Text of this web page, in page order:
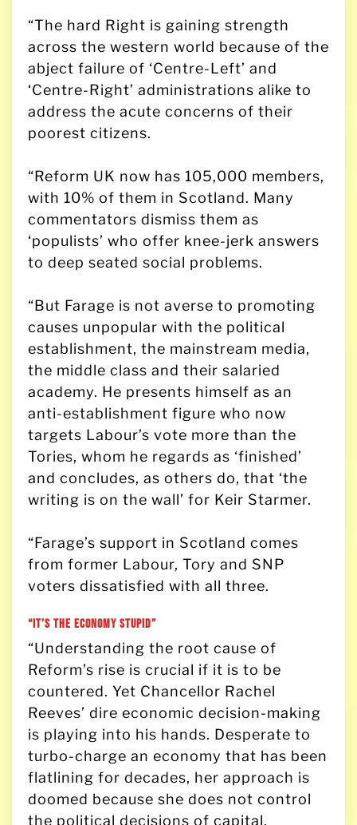
“The hard Right is gaining strength
across the western world because of the
abject failure of ‘Centre-Left’ and
‘Centre-Right’ administrations alike to
address the acute concerns of their
poorest citizens.
“Reform UK now has 105,000 members,
with 10% of them in Scotland. Many
commentators dismiss them as
‘populists’ who offer knee-jerk answers
to deep seated social problems.
“But Farage is not averse to promoting
causes unpopular with the political
establishment, the mainstream media,
the middle class and their salaried
academy. He presents himself as an
anti-establishment figure who now
targets Labour’s vote more than the
Tories, whom he regards as ‘finished’
and concludes, as others do, that ‘the
writing is on the wall’ for Keir Starmer.
“Farage’s support in Scotland comes
from former Labour, Tory and SNP
voters dissatisfied with all three.
“It’s the economy stupid”
“Understanding the root cause of
Reform’s rise is crucial if it is to be
countered. Yet Chancellor Rachel
Reeves’ dire economic decision-making
is playing into his hands. Desperate to
turbo-charge an economy that has been
flatlining for decades, her approach is
doomed because she does not control
the political decisions of capital.